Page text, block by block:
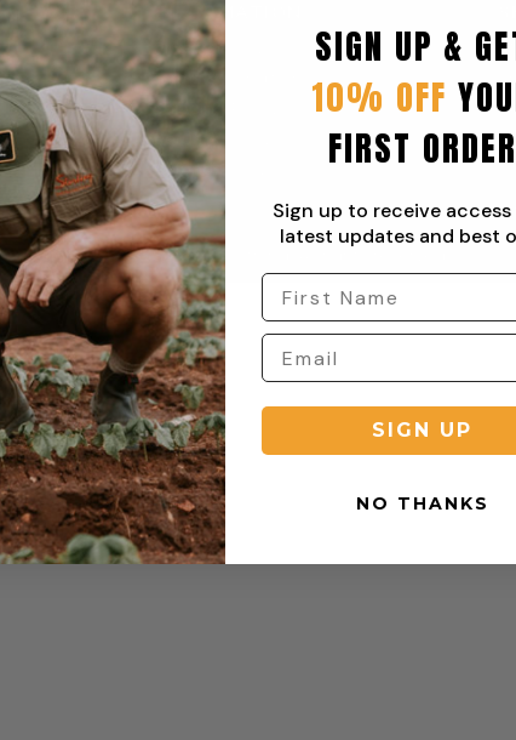
INFORMATION
Privacy Policy
Terms & Condition
Shipping Policy
Returns Policy
Refund Policy
Copyright © 2026 Sterling Clothing. All rights reserved.
SIGN UP &
10% OFF
FIRST ORDER
Sign up to receive
latest updates and best
SIGN UP
NO THANKS